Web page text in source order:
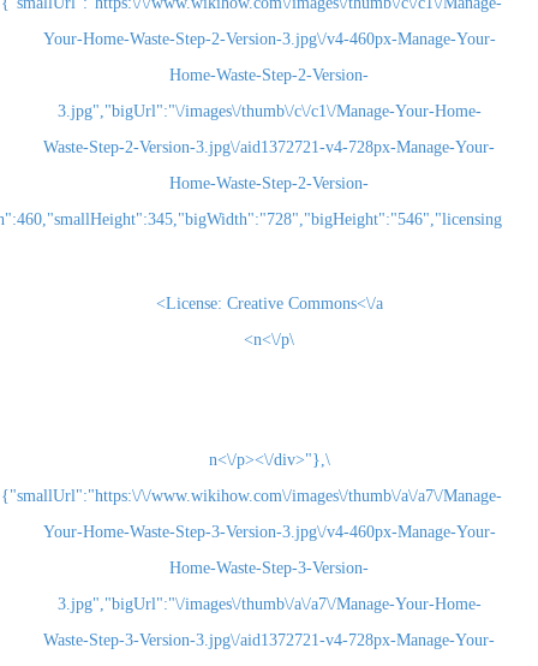
Your-Home-Waste-Step-2-Version-3.jpg\/v4-
Home-Waste-Step-2-Version-
3.jpg","bigUrl":"\/images\/thumb\/c\/c1\/
Waste-Step-2-Version-3.jpg\/aid1372721-v4-
Home-Waste-Step-2-Version-
License:Creative Commons<\/a>
{"smallUrl":"https:\/\/www.wikihow.com\/images\/
Your-Home-Waste-Step-3-Version-3.jpg\/v4-
Home-Waste-Step-3-Version-
3.jpg","bigUrl":"\/images\/thumb\/a\/a7\/
Waste-Step-3-Version-3.jpg\/aid1372721-v4-